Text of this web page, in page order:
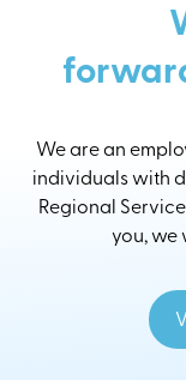
We are an
individuals with
Regional
you, we